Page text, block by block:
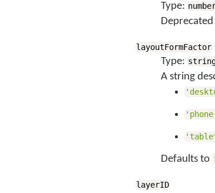
Type:
layoutFormFactor
Type:
A string
Defaults to
layerID